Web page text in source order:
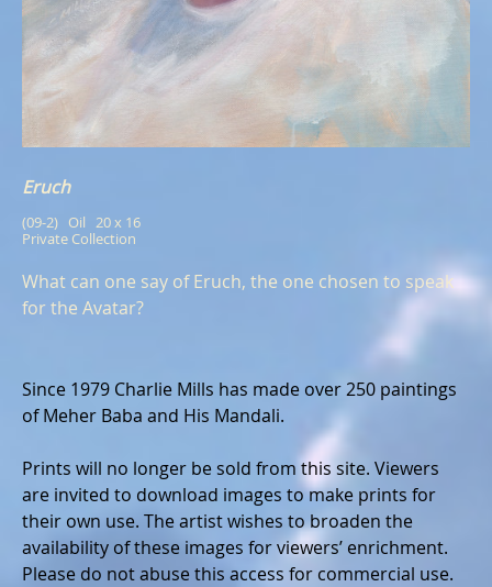
Eruch
(09-2)   Oil   20 x 16
Private Collection
What can one say of Eruch, the one chosen to speak
for the Avatar?
Since 1979 Charlie Mills has made over 250 paintings
of Meher Baba and His Mandali.
Prints will no longer be sold from this site. Viewers
are invited to download images to make prints for
their own use. The artist wishes to broaden the
availability of these images for viewers’ enrichment.
Please do not abuse this access for commercial use.